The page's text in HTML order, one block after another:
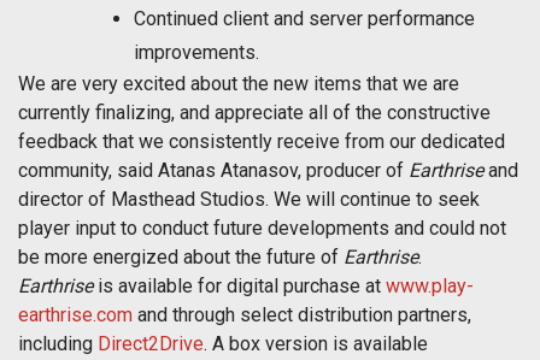
Continued client and server performance
improvements.
We are very excited about the new items that we are
currently finalizing, and appreciate all of the constructive
feedback that we consistently receive from our dedicated
community, said Atanas Atanasov, producer of Earthriseand
director of Masthead Studios. We will continue to seek
player input to conduct future developments and could not
be more energized about the future of Earthrise.
Earthriseis available for digital purchase at www.play-
earthrise.com and through select distribution partners,
including Direct2Drive. A box version is available